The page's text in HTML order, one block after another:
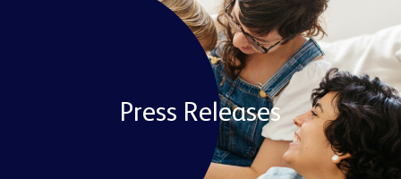
Press Releases